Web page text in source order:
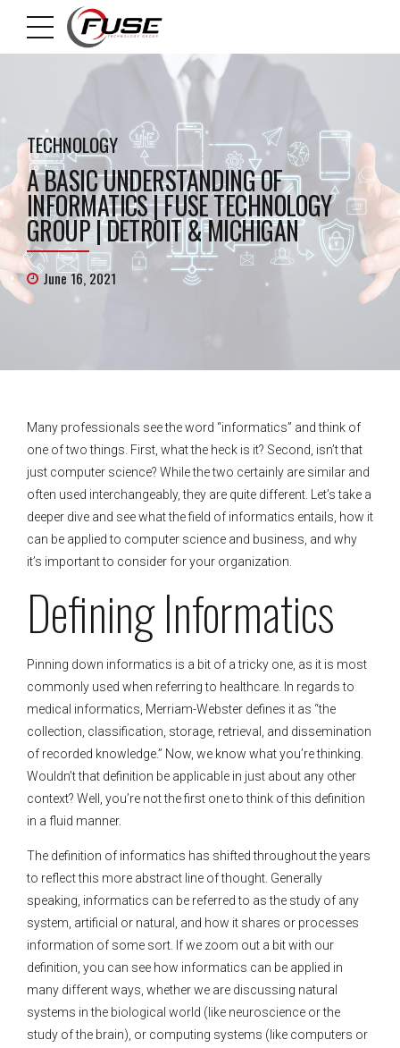
TECHNOLOGY
A BASIC UNDERSTANDING OF
INFORMATICS | FUSE TECHNOLOGY
GROUP | DETROIT & MICHIGAN
June 16, 2021
Many professionals see the word “informatics” and think of
one of two things. First, what the heck is it? Second, isn’t that
just computer science? While the two certainly are similar and
often used interchangeably, they are quite different. Let’s take a
deeper dive and see what the field of informatics entails, how it
can be applied to computer science and business, and why
it’s important to consider for your organization.
Defining Informatics
Pinning down informatics is a bit of a tricky one, as it is most
commonly used when referring to healthcare. In regards to
medical informatics, Merriam-Webster defines it as “the
collection, classification, storage, retrieval, and dissemination
of recorded knowledge.” Now, we know what you’re thinking.
Wouldn’t that definition be applicable in just about any other
context? Well, you’re not the first one to think of this definition
in a fluid manner.
The definition of informatics has shifted throughout the years
to reflect this more abstract line of thought. Generally
speaking, informatics can be referred to as the study of any
system, artificial or natural, and how it shares or processes
information of some sort. If we zoom out a bit with our
definition, you can see how informatics can be applied in
many different ways, whether we are discussing natural
systems in the biological world (like neuroscience or the
study of the brain), or computing systems (like computers or